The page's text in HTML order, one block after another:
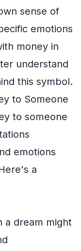
sense of
emotions
money in
understand
this symbol.
to Someone
to someone
emotions
a
a dream might